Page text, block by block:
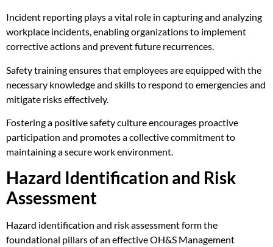
Incident reporting plays a vital role in capturing and analyzing
workplace incidents, enabling organizations to implement
corrective actions and prevent future recurrences.
Safety training ensures that employees are equipped with the
necessary knowledge and skills to respond to emergencies and
mitigate risks effectively.
Fostering a positive safety culture encourages proactive
participation and promotes a collective commitment to
maintaining a secure work environment.
Hazard Identification and Risk
Assessment
Hazard identification and risk assessment form the
foundational pillars of an effective OH&S Management